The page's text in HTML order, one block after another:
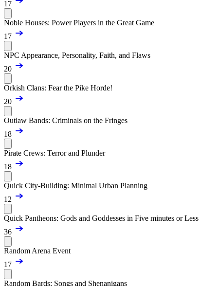
17
Noble Houses: Power Players in the Great Game
17
NPC Appearance, Personality, Faith, and Flaws
20
Orkish Clans: Fear the Pike Horde!
20
Outlaw Bands: Criminals on the Fringes
18
Pirate Crews: Terror and Plunder
18
Quick City-Building: Minimal Urban Planning
12
Quick Pantheons: Gods and Goddesses in Five minutes or Less
36
Random Arena Event
17
Random Bards: Songs and Shenanigans